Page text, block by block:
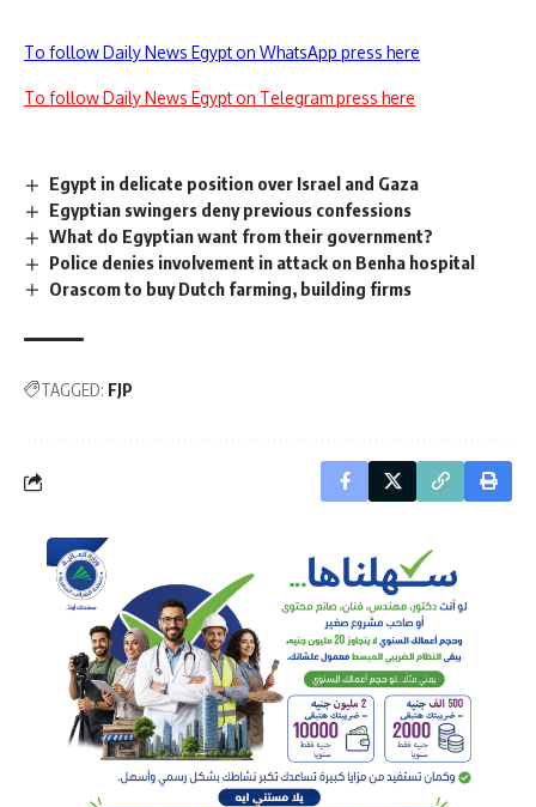
To follow Daily News Egypt on WhatsApp press here
To follow Daily News Egypt on Telegram press here
Egypt in delicate position over Israel and Gaza
Egyptian swingers deny previous confessions
What do Egyptian want from their government?
Police denies involvement in attack on Benha hospital
Orascom to buy Dutch farming, building firms
TAGGED: FJP